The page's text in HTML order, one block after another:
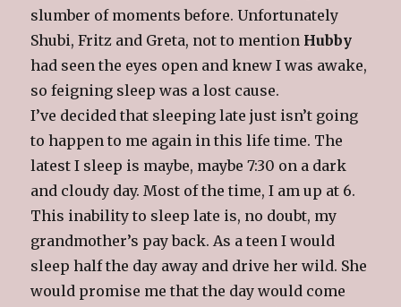
slumber of moments before. Unfortunately
Shubi, Fritz and Greta, not to mention Hubby
had seen the eyes open and knew I was awake,
so feigning sleep was a lost cause.
I’ve decided that sleeping late just isn’t going
to happen to me again in this life time. The
latest I sleep is maybe, maybe 7:30 on a dark
and cloudy day. Most of the time, I am up at 6.
This inability to sleep late is, no doubt, my
grandmother’s pay back. As a teen I would
sleep half the day away and drive her wild. She
would promise me that the day would come